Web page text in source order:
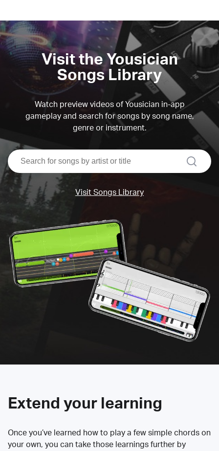
Visit the Yousician
Songs Library
Watch preview videos of Yousician in-app
gameplay and search for songs by song name,
genre or instrument.
search
Visit Songs Library
Extend your learning
Once you’ve learned how to play a few simple chords on
your own, you can take those learnings further by